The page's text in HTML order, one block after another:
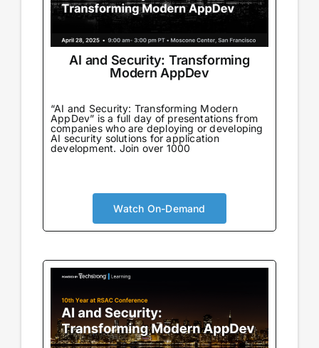
AI and Security: Transforming
Modern AppDev
“AI and Security: Transforming Modern
AppDev” is a full day of presentations from
companies who are deploying or developing
AI security solutions for application
development. Join over 1000
Watch On-Demand